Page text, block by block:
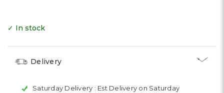
✓ In stock
Delivery
Saturday Delivery : Est Delivery on Saturday